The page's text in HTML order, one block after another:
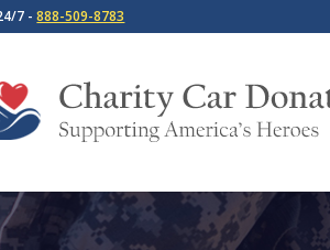
7 -888-509-8783